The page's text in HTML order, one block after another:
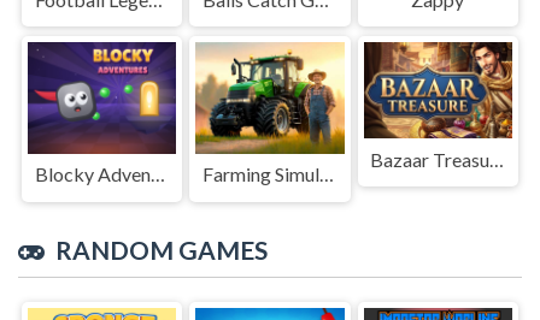
Blocky Adventures Farming Simulation Game
RANDOM GAMES